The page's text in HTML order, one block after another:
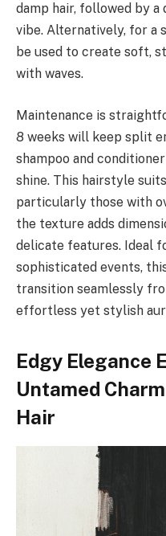
damp hair, followed by
vibe. Alternatively, for a
be used to create soft,
with waves.
Maintenance is
8 weeks will keep split
shampoo and
shine. This hairstyle
particularly those with
the texture adds
delicate features. Ideal
sophisticated events,
transition seamlessly
effortless yet stylish
Edgy Elegance
Untamed
Hair